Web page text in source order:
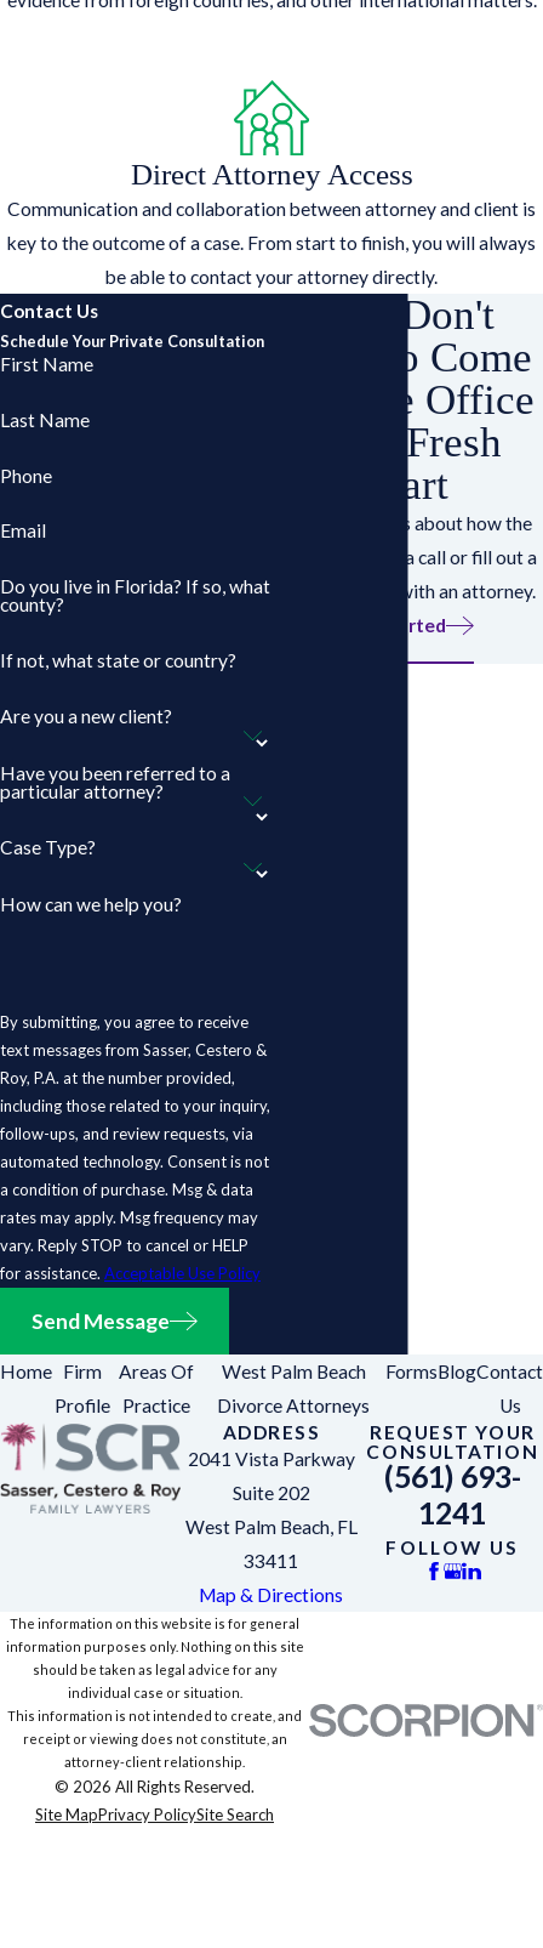
Direct Attorney Access
Communication and collaboration between attorney and client is
key to the outcome of a case. From start to finish, you will always
be able to contact your attorney directly.
Contact Us
Schedule Your Private Consultation
First Name
Last Name
Phone
Email
Do you live in Florida? If so, what
county?
If not, what state or country?
Are you a new client?
Have you been referred to a
particular attorney?
Case Type?
How can we help you?
By submitting, you agree to receive
text messages from Sasser, Cestero &
Roy, P.A. at the number provided,
including those related to your inquiry,
follow-ups, and review requests, via
automated technology. Consent is not
a condition of purchase. Msg & data
rates may apply. Msg frequency may
vary. Reply STOP to cancel or HELP
for assistance. Acceptable Use Policy
Send Message
You Don't
Have to Come
Into the Office
for a Fresh
Start
Have questions about how the
works? Give us a call or fill out a
form to speak with an attorney.
Get Started
Home Firm
Profile
Areas Of
Practice
West Palm Beach
Divorce Attorneys
FormsBlogContact
Us
ADDRESS
2041 Vista Parkway
Suite 202
West Palm Beach, FL
33411
Map & Directions
REQUEST YOUR
CONSULTATION
(561) 693-
1241
FOLLOW US
The information on this website is for general
information purposes only. Nothing on this site
should be taken as legal advice for any
individual case or situation.
This information is not intended to create, and
receipt or viewing does not constitute, an
attorney-client relationship.
© 2026 All Rights Reserved.
Site MapPrivacy PolicySite Search